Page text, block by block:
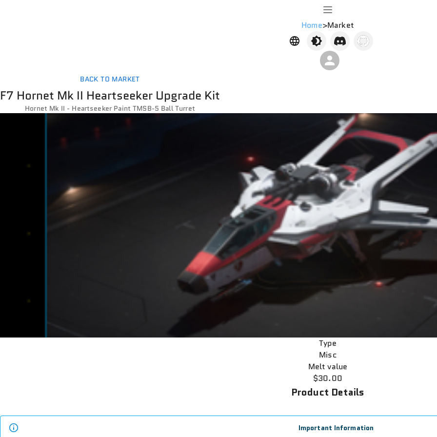
Home>Market
BACK TO MARKET
F7 Hornet Mk II Heartseeker Upgrade Kit
Hornet Mk II - Heartseeker Paint TMSB-5 Ball Turret
Type
Misc
Melt value
$30.00
Product Details
Important Information